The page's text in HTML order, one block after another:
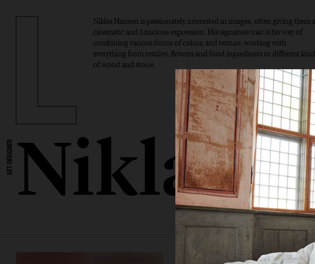
Niklas Hansen is passionately interested in images, often giving them a
cinematic and luxurious expression. His signature trait is his way of
combining various forms of colour and texture, working with
everything from textiles, flowers and food ingredients to different
of wood and stone.
SET DESIGNERNiklas